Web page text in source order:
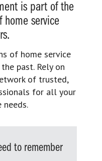
is part of the
home service
of home service
past. Rely on
of trusted,
for all your
needs.
to remember